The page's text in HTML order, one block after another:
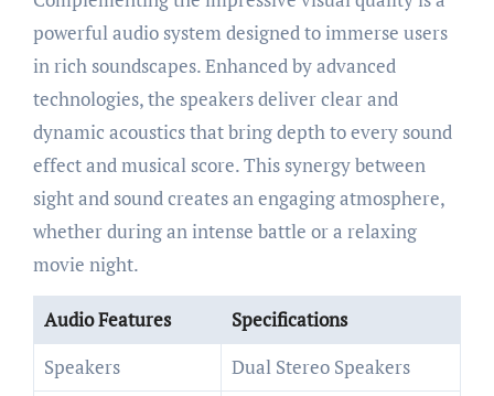
powerful audio system designed to immerse users
in rich soundscapes. Enhanced by advanced
technologies, the speakers deliver clear and
dynamic acoustics that bring depth to every sound
effect and musical score. This synergy between
sight and sound creates an engaging atmosphere,
whether during an intense battle or a relaxing
movie night.
Audio Features
Specifications
Speakers
Dual Stereo Speakers